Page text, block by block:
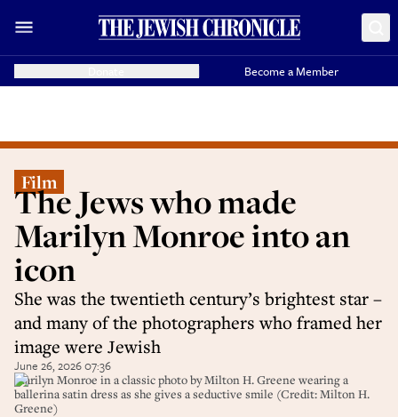
Become a Member
Film
The Jews who made
Marilyn Monroe into an
icon
She was the twentieth century’s brightest star –
and many of the photographers who framed her
image were Jewish
June 26, 2026 07:36
Marilyn Monroe in a classic photo by Milton H. Greene wearing a
ballerina satin dress as she gives a seductive smile (Credit: Milton H.
Greene)